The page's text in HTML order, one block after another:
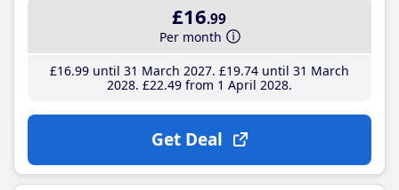
£16.99
Per month
£16.99until 31 March 2027 £19.74until 31 March
2028 £22.49from 1 April 2028
Get Deal